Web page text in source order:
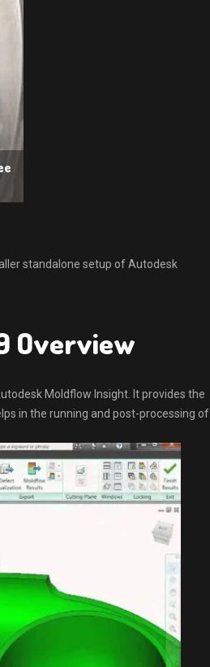
standalone setup of Autodesk
Overview
Moldflow Insight. It provides the
in the running and post-processing of